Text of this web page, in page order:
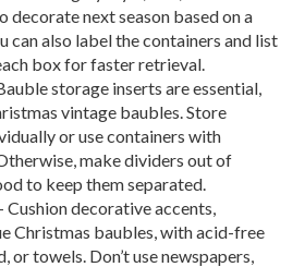
decorate next season based on a
can also label the containers and list
box for faster retrieval.
storage inserts are essential,
vintage baubles. Store
or use containers with
make dividers out of
to keep them separated.
Cushion decorative accents,
Christmas baubles, with acid-free
or towels. Don’t use newspapers,